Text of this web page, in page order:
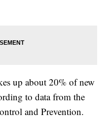
up about 20% of new
to data from the
and Prevention.